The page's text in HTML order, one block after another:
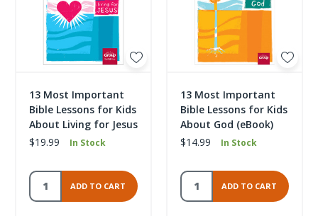
13 Most Important
Bible Lessons for Kids
About Living for Jesus
$19.99
In Stock
ADD TO CART
13 Most Important
Bible Lessons for Kids
About God (eBook)
$14.99
In Stock
ADD TO CART